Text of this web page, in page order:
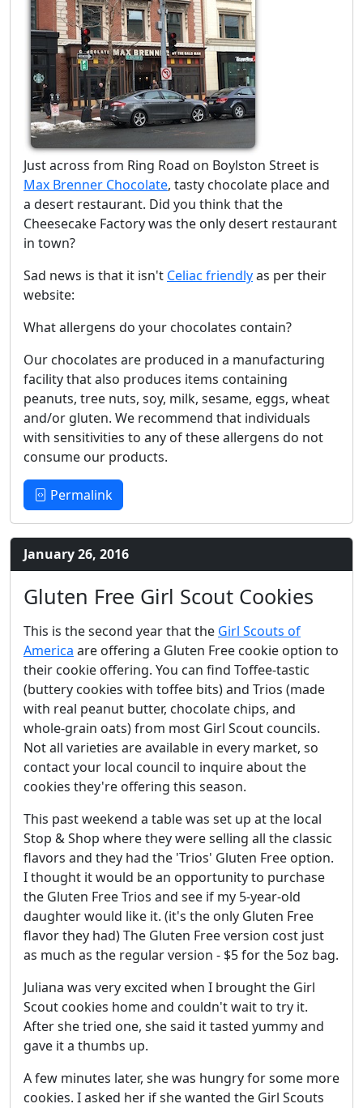
Just across from Ring Road on Boylston Street is
Max Brenner Chocolate, tasty chocolate place and
a desert restaurant. Did you think that the
Cheesecake Factory was the only desert restaurant
in town?
Sad news is that it isn't Celiac friendlyas per their
website:
What allergens do your chocolates contain?
Our chocolates are produced in a manufacturing
facility that also produces items containing
peanuts, tree nuts, soy, milk, sesame, eggs, wheat
and/or gluten. We recommend that individuals
with sensitivities to any of these allergens do not
consume our products.
Permalink
January 26, 2016
Gluten Free Girl Scout Cookies
This is the second year that the Girl Scouts of
America are offering a Gluten Free cookie option to
their cookie offering. You can find Toffee-tastic
(buttery cookies with toffee bits) and Trios (made
with real peanut butter, chocolate chips, and
whole-grain oats) from most Girl Scout councils.
Not all varieties are available in every market, so
contact your local council to inquire about the
cookies they're offering this season.
This past weekend a table was set up at the local
Stop & Shop where they were selling all the classic
flavors and they had the 'Trios' Gluten Free option.
I thought it would be an opportunity to purchase
the Gluten Free Trios and see if my 5-year-old
daughter would like it. (it's the only Gluten Free
flavor they had) The Gluten Free version cost just
as much as the regular version - $5 for the 5oz bag.
Juliana was very excited when I brought the Girl
Scout cookies home and couldn't wait to try it.
After she tried one, she said it tasted yummy and
gave it a thumbs up.
A few minutes later, she was hungry for some more
cookies. I asked her if she wanted the Girl Scouts